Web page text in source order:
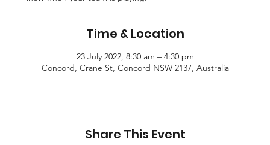
Time & Location
23 July 2022, 8:30 am – 4:30 pm
Concord, Crane St, Concord NSW 2137, Australia
Share This Event